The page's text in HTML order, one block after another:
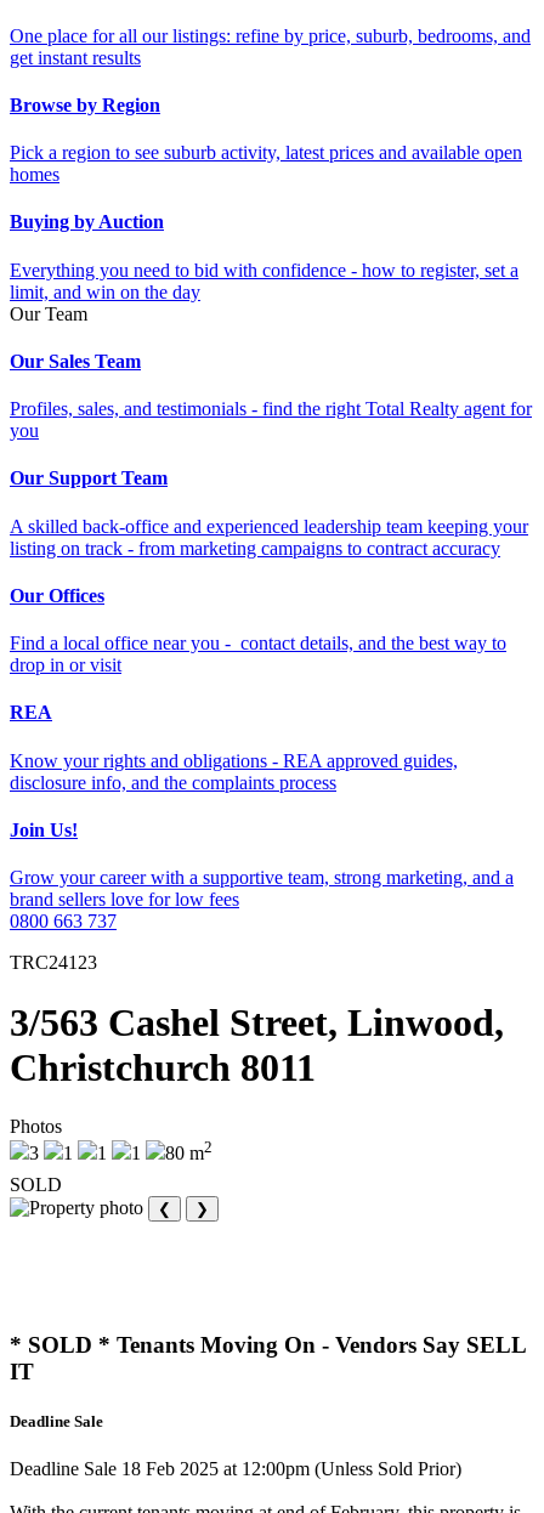
One place for all our listings: refine by price, suburb, bedrooms, and
get instant results
Browse by Region
Pick a region to see suburb activity, latest prices and available open
homes
Buying by Auction
Everything you need to bid with confidence - how to register, set a
limit, and win on the day
Our Team
Our Sales Team
Profiles, sales, and testimonials - find the right Total Realty agent for
you
Our Support Team
A skilled back-office and experienced leadership team keeping your
listing on track - from marketing campaigns to contract accuracy
Our Offices
Find a local office near you - contact details, and the best way to
drop in or visit
REA
Know your rights and obligations - REA approved guides,
disclosure info, and the complaints process
Join Us!
Grow your career with a supportive team, strong marketing, and a
brand sellers love for low fees
0800 663 737
TRC24123
3/563 Cashel Street, Linwood,
Christchurch 8011
Photos
3
1 1 1 80 m2
SOLD
❮ ❯
* SOLD * Tenants Moving On - Vendors Say SELL
IT
Deadline Sale
Deadline Sale 18 Feb 2025 at 12:00pm (Unless Sold Prior)